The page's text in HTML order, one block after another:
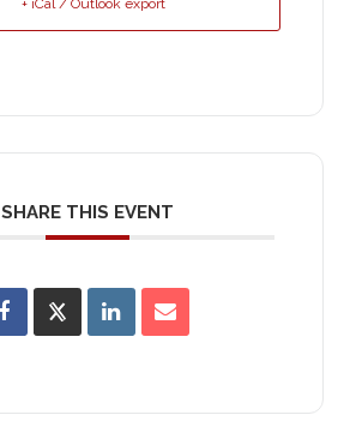
+ iCal / Outlook export
SHARE THIS EVENT